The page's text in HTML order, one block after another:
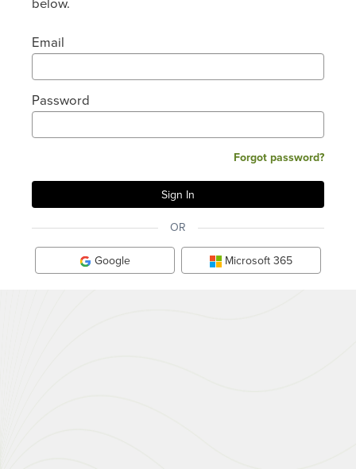
Email
Password
Forgot password?
OR
Google Microsoft 365